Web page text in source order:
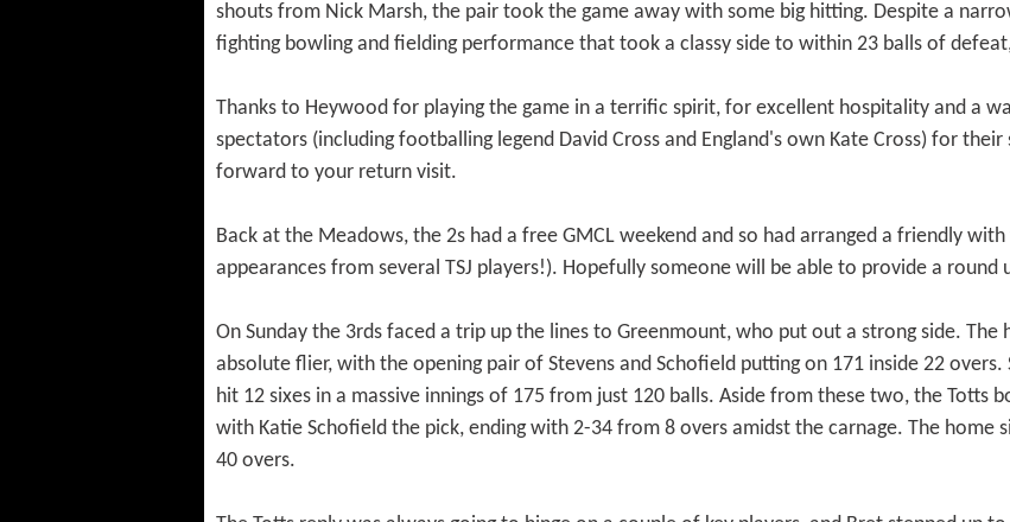
shouts from Nick Marsh, the pair took the game away with some big hitting. Despite a
fighting bowling and fielding performance that took a classy side to within 23 balls of
Thanks to Heywood for playing the game in a terrific spirit, for excellent hospitality and a
spectators (including footballing legend David Cross and England's own Kate Cross) for
forward to your return visit.
Back at the Meadows, the 2s had a free GMCL weekend and so had arranged a friendly
appearances from several TSJ players!). Hopefully someone will be able to provide a round
On Sunday the 3rds faced a trip up the lines to Greenmount, who put out a strong side.
absolute flier, with the opening pair of Stevens and Schofield putting on 171 inside 22
hit 12 sixes in a massive innings of 175 from just 120 balls. Aside from these two, the Totts
with Katie Schofield the pick, ending with 2-34 from 8 overs amidst the carnage. The
40 overs.